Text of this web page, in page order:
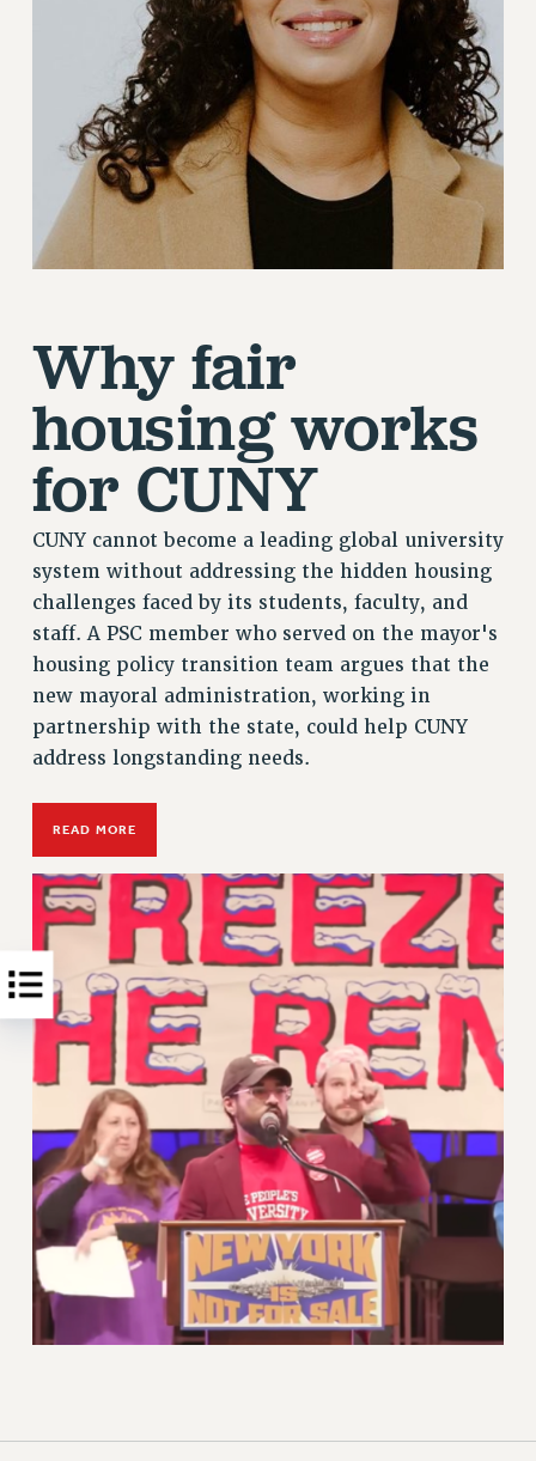
Why fair
housing works
for CUNY
CUNY cannot become a leading global university
system without addressing the hidden housing
challenges faced by its students, faculty, and
staff. A PSC member who served on the mayor's
housing policy transition team argues that the
new mayoral administration, working in
partnership with the state, could help CUNY
address longstanding needs.
READ MORE